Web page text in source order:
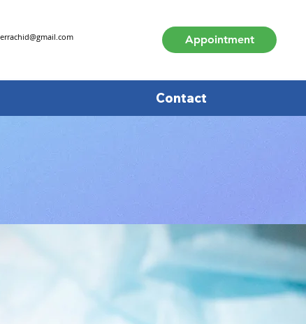
Contact
Appointment